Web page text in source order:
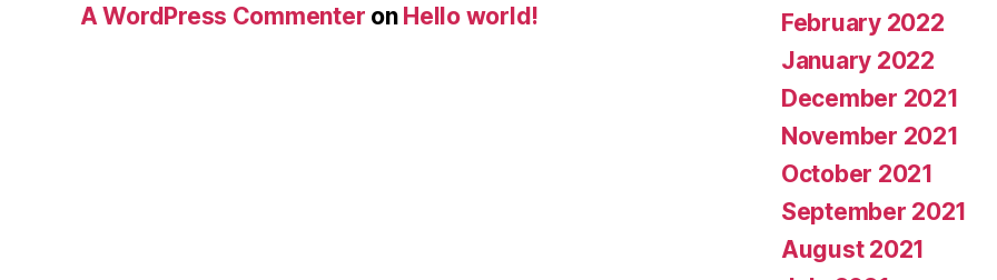
A WordPress Commenter on Hello world!
February 2022
January 2022
December 2021
November 2021
October 2021
September 2021
August 2021